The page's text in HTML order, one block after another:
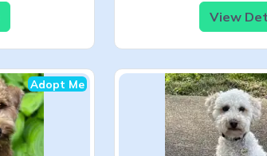
View
Adopt Me